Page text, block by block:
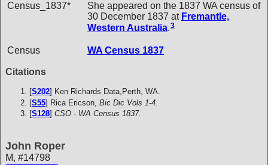
Census_1837*
She appeared on the 1837 WA census of
30 December 1837 at Fremantle,
Western Australia.3
Census WA Census 1837
Citations
[S202] Ken Richards Data,Perth, WA.
[S55] Rica Ericson, Bic Dic Vols 1-4.
[S128] CSO - WA Census 1837.
John Roper
M, #14798